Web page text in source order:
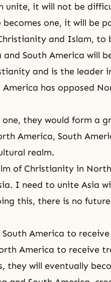
unite, it will not be
one, it will be
and Islam, to
South America will
and is the leader
has opposed
they would form a
America, South
realm.
of Christianity in
I need to unite Asia
this, there is no
America to
America to receive
they will eventually